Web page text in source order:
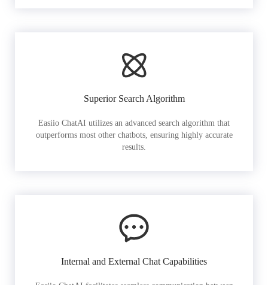
Superior Search Algorithm
Easiio ChatAI utilizes an advanced search algorithm that
outperforms most other chatbots, ensuring highly accurate
results.
Internal and External Chat Capabilities